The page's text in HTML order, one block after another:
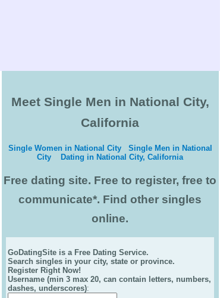
Meet Single Men in National City,
California
Single Women in National City
Single Men in National
City
Dating in National City, California
Free dating site. Free to register, free to
communicate*. Find other singles
online.
GoDatingSite is a Free Dating Service.
Search singles in your city, state or province.
Register Right Now!
Username (min 3 max 20, can contain letters, numbers,
dashes, underscores):